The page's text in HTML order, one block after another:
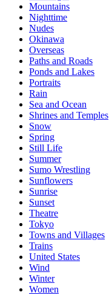
Mountains
Nighttime
Nudes
Okinawa
Overseas
Paths and Roads
Ponds and Lakes
Portraits
Rain
Sea and Ocean
Shrines and Temples
Snow
Spring
Still Life
Summer
Sumo Wrestling
Sunflowers
Sunrise
Sunset
Theatre
Tokyo
Towns and Villages
Trains
United States
Wind
Winter
Women